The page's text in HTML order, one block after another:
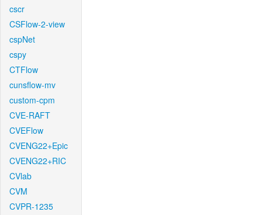
cscr
CSFlow-2-view
cspNet
cspy
CTFlow
cunsflow-mv
custom-cpm
CVE-RAFT
CVEFlow
CVENG22+Epic
CVENG22+RIC
CVlab
CVM
CVPR-1235